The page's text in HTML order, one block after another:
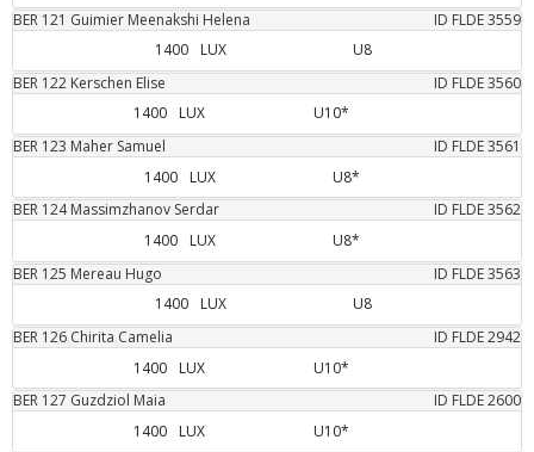
BER 121 Guimier Meenakshi Helena ID FLDE3559
1400
LUX
U8
BER 122 Kerschen Elise ID FLDE3560
1400
LUX
U10*
BER 123 Maher Samuel ID FLDE3561
1400
LUX
U8*
BER 124 Massimzhanov Serdar ID FLDE3562
1400
LUX
U8*
BER 125 Mereau Hugo ID FLDE3563
1400
LUX
U8
BER 126 Chirita Camelia ID FLDE2942
1400
LUX
U10*
BER 127 Guzdziol Maia ID FLDE2600
1400
LUX
U10*